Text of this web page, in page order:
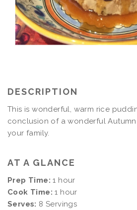
DESCRIPTION
This is wonderful, warm rice
conclusion of a wonderful
your family.
AT A GLANCE
Prep Time: 1 hour
Cook Time: 1 hour
Serves: 8 Servings